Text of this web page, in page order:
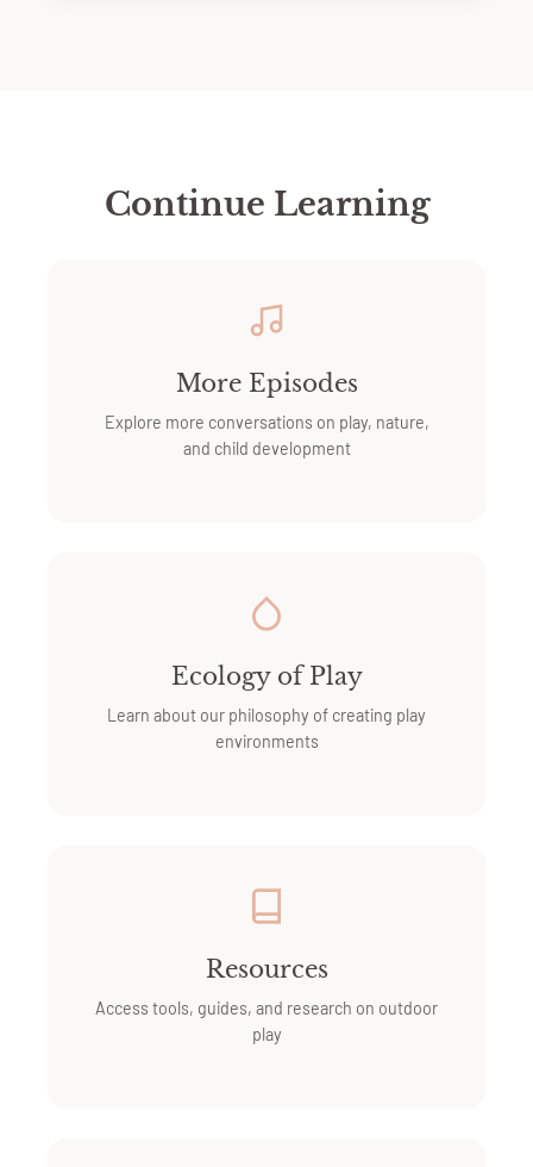
Continue Learning
More Episodes
Explore more conversations on play, nature,
and child development
Ecology of Play
Learn about our philosophy of creating play
environments
Resources
Access tools, guides, and research on outdoor
play